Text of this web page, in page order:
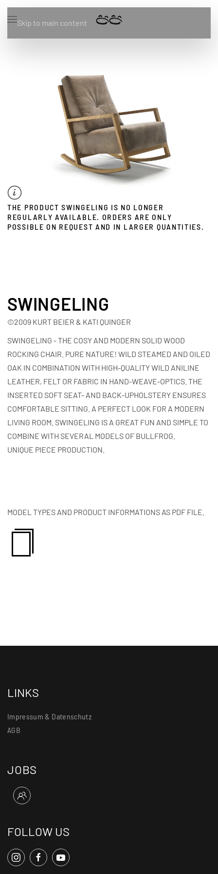
Skip to main content
THE PRODUCT SWINGELING IS NO LONGER
REGULARLY AVAILABLE. ORDERS ARE ONLY
POSSIBLE ON REQUEST AND IN LARGER QUANTITIES.
SWINGELING
©2009 KURT BEIER & KATI QUINGER
SWINGELING - THE COSY AND MODERN SOLID WOOD
ROCKING CHAIR. PURE NATURE! WILD STEAMED AND OILED
OAK IN COMBINATION WITH HIGH-QUALITY WILD ANILINE
LEATHER, FELT OR FABRIC IN HAND-WEAVE-OPTICS. THE
INSERTED SOFT SEAT- AND BACK-UPHOLSTERY ENSURES
COMFORTABLE SITTING. A PERFECT LOOK FOR A MODERN
LIVING ROOM. SWINGELING IS A GREAT FUN AND SIMPLE TO
COMBINE WITH SEVERAL MODELS OF BULLFROG.
UNIQUE PIECE PRODUCTION.
MODEL TYPES AND PRODUCT INFORMATIONS AS PDF FILE.
LINKS
Impressum & Datenschutz
AGB
JOBS
FOLLOW US